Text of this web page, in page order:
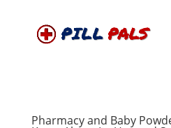
Pharmacy and Baby